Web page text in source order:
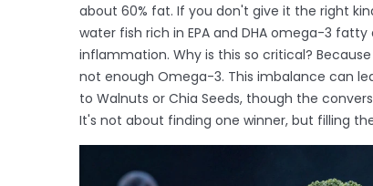
about 60% fat. If you don't give it the right
water fish rich in EPA and DHA omega-3
inflammation. Why is this so critical?
not enough Omega-3. This imbalance can
to Walnuts or Chia Seeds, though the
It's not about finding one winner, but filling